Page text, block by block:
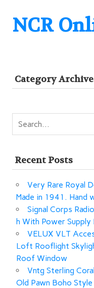
NCR
Category
Recent Posts
Very Rare Royal
Made in 1941. Hand
Signal Corps
h With Power Supply
VELUX VLT
Loft Rooflight
Roof Window
Vntg Sterling
Old Pawn Boho